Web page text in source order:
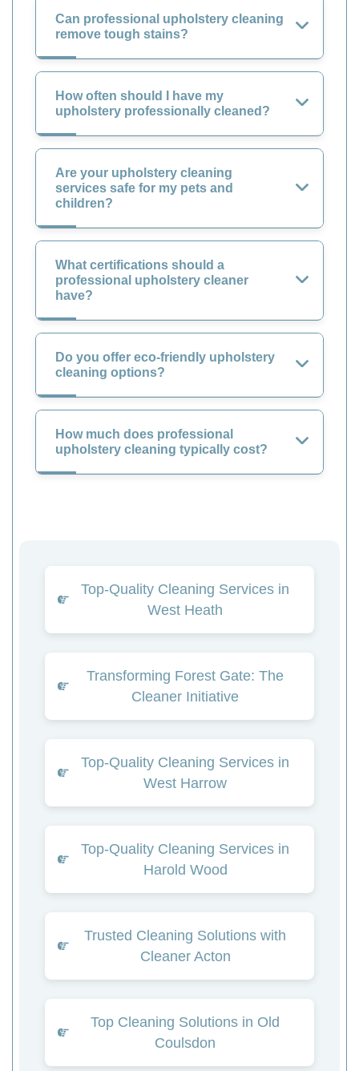
Can professional upholstery cleaning
remove tough stains?
How often should I have my
upholstery professionally cleaned?
Are your upholstery cleaning
services safe for my pets and
children?
What certifications should a
professional upholstery cleaner
have?
Do you offer eco-friendly upholstery
cleaning options?
How much does professional
upholstery cleaning typically cost?
Top-Quality Cleaning Services in
West Heath
Transforming Forest Gate: The
Cleaner Initiative
Top-Quality Cleaning Services in
West Harrow
Top-Quality Cleaning Services in
Harold Wood
Trusted Cleaning Solutions with
Cleaner Acton
Top Cleaning Solutions in Old
Coulsdon